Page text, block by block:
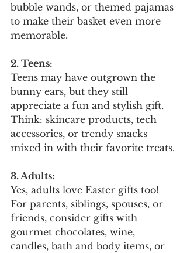
bubble wands, or themed pajamas
to make their basket even more
memorable.
2. Teens:
Teens may have outgrown the
bunny ears, but they still
appreciate a fun and stylish gift.
Think: skincare products, tech
accessories, or trendy snacks
mixed in with their favorite treats.
3. Adults:
Yes, adults love Easter gifts too!
For parents, siblings, spouses, or
friends, consider gifts with
gourmet chocolates, wine,
candles, bath and body items, or